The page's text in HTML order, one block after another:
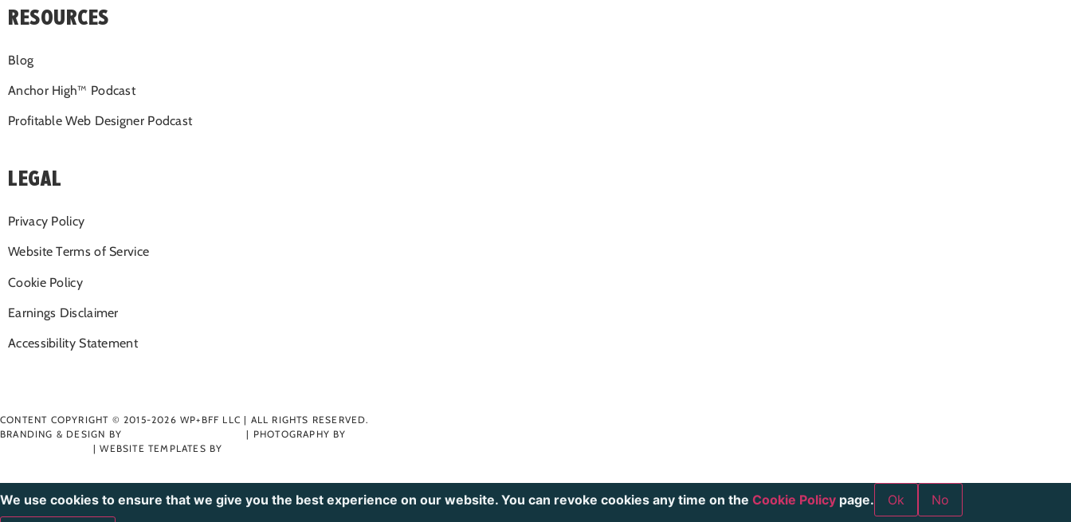
RESOURCES
Blog
Anchor High™ Podcast
Profitable Web Designer Podcast
LEGAL
Privacy Policy
Website Terms of Service
Cookie Policy
Earnings Disclaimer
Accessibility Statement
CONTENT COPYRIGHT © 2015-2026 WP+BFF LLC | ALL RIGHTS RESERVED.
BRANDING & DESIGN BY
| PHOTOGRAPHY BY
| WEBSITE TEMPLATES BY
We use cookies to ensure that we give you the best experience on our website. You can revoke cookies any time on the Cookie Policy page. Ok No